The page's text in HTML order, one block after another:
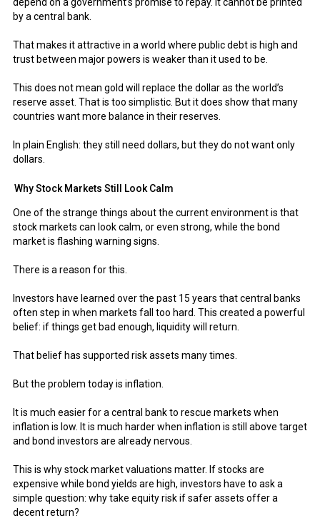
by a central bank.
That makes it attractive in a world where public debt is high and
trust between major powers is weaker than it used to be.
This does not mean gold will replace the dollar as the world’s
reserve asset. That is too simplistic. But it does show that many
countries want more balance in their reserves.
In plain English: they still need dollars, but they do not want only
dollars.
Why Stock Markets Still Look Calm
One of the strange things about the current environment is that
stock markets can look calm, or even strong, while the bond
market is flashing warning signs.
There is a reason for this.
Investors have learned over the past 15 years that central banks
often step in when markets fall too hard. This created a powerful
belief: if things get bad enough, liquidity will return.
That belief has supported risk assets many times.
But the problem today is inflation.
It is much easier for a central bank to rescue markets when
inflation is low. It is much harder when inflation is still above target
and bond investors are already nervous.
This is why stock market valuations matter. If stocks are
expensive while bond yields are high, investors have to ask a
simple question: why take equity risk if safer assets offer a
decent return?